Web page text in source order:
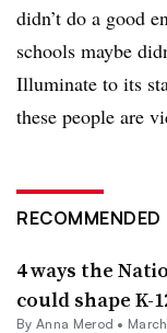
didn’t do a good
schools maybe
Illuminate to its
these people are
RECOMMENDED
4 ways the
could shape K-
By Anna Merod •